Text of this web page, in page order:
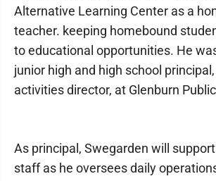
Alternative Learning Center as a
teacher. keeping homebound
to educational opportunities. He
junior high and high school
activities director, at Glenburn
As principal, Swegarden will
staff as he oversees daily